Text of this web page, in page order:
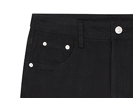
in the following countries: United
Kingdom, New Zealand, Japan,
Croatia, Czech Republic,
Germany, Greece, Holy See
Ireland, Italy, Latvia, Lithuania,